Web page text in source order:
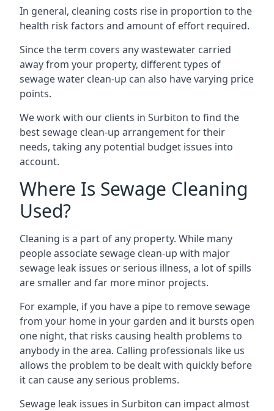
In general, cleaning costs rise in proportion to the
health risk factors and amount of effort required.
Since the term covers any wastewater carried
away from your property, different types of
sewage water clean-up can also have varying price
points.
We work with our clients in Surbiton to find the
best sewage clean-up arrangement for their
needs, taking any potential budget issues into
account.
Where Is Sewage Cleaning
Used?
Cleaning is a part of any property. While many
people associate sewage clean-up with major
sewage leak issues or serious illness, a lot of spills
are smaller and far more minor projects.
For example, if you have a pipe to remove sewage
from your home in your garden and it bursts open
one night, that risks causing health problems to
anybody in the area. Calling professionals like us
allows the problem to be dealt with quickly before
it can cause any serious problems.
Sewage leak issues in Surbiton can impact almost